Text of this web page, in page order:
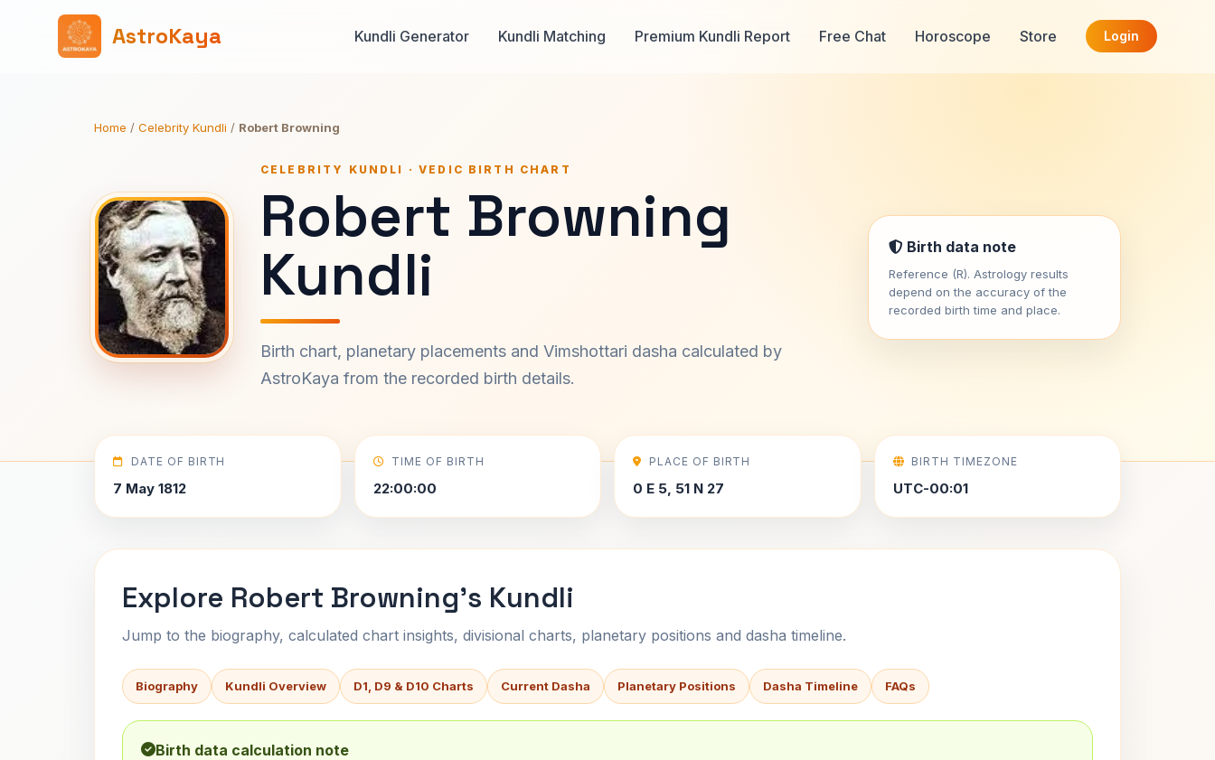
AstroKaya Kundli Generator Kundli Matching Premium Kundli Report Free Chat Horoscope Store Login
Home / Celebrity Kundli / Robert Browning
CELEBRITY KUNDLI · VEDIC BIRTH CHART
Robert Browning
Kundli
Birth chart, planetary placements and Vimshottari dasha calculated by
AstroKaya from the recorded birth details.
Birth data note
Reference (R). Astrology results
depend on the accuracy of the
recorded birth time and place.
DATE OF BIRTH
7 May 1812
TIME OF BIRTH
22:00:00
PLACE OF BIRTH
0 E 5, 51 N 27
BIRTH TIMEZONE
UTC-00:01
Explore Robert Browning's Kundli
Jump to the biography, calculated chart insights, divisional charts, planetary positions and dasha timeline.
Biography Kundli Overview D1, D9 & D10 Charts Current Dasha Planetary Positions Dasha Timeline FAQs
Birth data calculation note